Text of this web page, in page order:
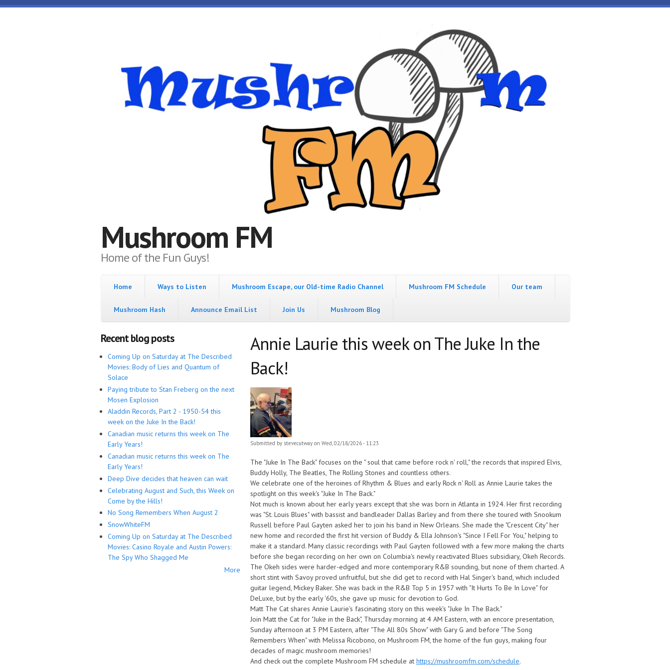
Skip to main content
Mushroom FM
Home of the Fun Guys!
Home Ways to Listen Mushroom Escape, our Old-time Radio Channel Mushroom FM Schedule Our team
Mushroom Hash Announce Email List Join Us Mushroom Blog
Recent blog posts
Coming Up on Saturday at The Described
Movies: Body of Lies and Quantum of
Solace
Paying tribute to Stan Freberg on the next
Mosen Explosion
Aladdin Records, Part 2 - 1950-54 this
week on the Juke In the Back!
Canadian music returns this week on The
Early Years!
Canadian music returns this week on The
Early Years!
Deep Dive decides that heaven can wait
Celebrating August and Such, this Week on
Come by the Hills!
No Song Remembers When August 2
SnowWhiteFM
Coming Up on Saturday at The Described
Movies: Casino Royale and Austin Powers:
The Spy Who Shagged Me
More
Annie Laurie this week on The Juke In the
Back!
Submitted by stevecutway on Wed, 02/18/2026 - 11:23
The "Juke In The Back" focuses on the " soul that came before rock n' roll," the records that inspired Elvis,
Buddy Holly, The Beatles, The Rolling Stones and countless others.
We celebrate one of the heroines of Rhythm & Blues and early Rock n' Roll as Annie Laurie takes the
spotlight on this week's "Juke In The Back."
Not much is known about her early years except that she was born in Atlanta in 1924. Her first recording
was "St. Louis Blues" with bassist and bandleader Dallas Barley and from there she toured with Snookum
Russell before Paul Gayten asked her to join his band in New Orleans. She made the "Crescent City" her
new home and recorded the first hit version of Buddy & Ella Johnson's "Since I Fell For You," helping to
make it a standard. Many classic recordings with Paul Gayten followed with a few more making the charts
before she began recording on her own on Columbia's newly reactivated Blues subsidiary, Okeh Records.
The Okeh sides were harder-edged and more contemporary R&B sounding, but none of them charted. A
short stint with Savoy proved unfruitful, but she did get to record with Hal Singer's band, which included
guitar legend, Mickey Baker. She was back in the R&B Top 5 in 1957 with "It Hurts To Be In Love" for
DeLuxe, but by the early '60s, she gave up music for devotion to God.
Matt The Cat shares Annie Laurie's fascinating story on this week's "Juke In The Back."
Join Matt the Cat for "Juke in the Back", Thursday morning at 4 AM Eastern, with an encore presentation,
Sunday afternoon at 3 PM Eastern, after "The All 80s Show" with Gary G and before "The Song
Remembers When" with Melissa Ricobono, on Mushroom FM, the home of the fun guys, making four
decades of magic mushroom memories!
And check out the complete Mushroom FM schedule at https://mushroomfm.com/schedule.